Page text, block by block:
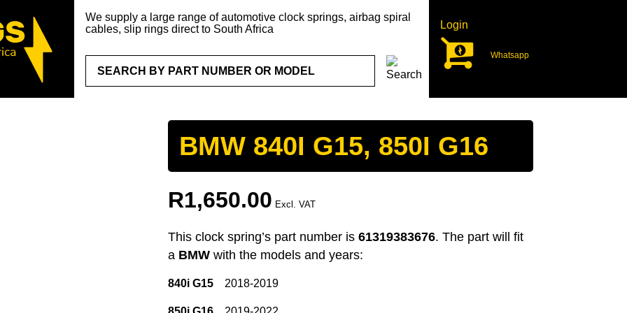
We supply a large range of automotive clock springs, airbag spiral
cables, slip rings direct to South Africa
Login
Whatsapp
BMW 840I G15, 850I G16
R1,650.00 Excl. VAT
This clock spring’s part number is 61319383676. The part will fit
a BMW with the models and years:
840i G15 2018-2019